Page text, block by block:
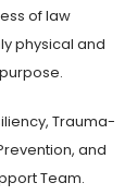
of law
physical and
Trauma-
and
Team.